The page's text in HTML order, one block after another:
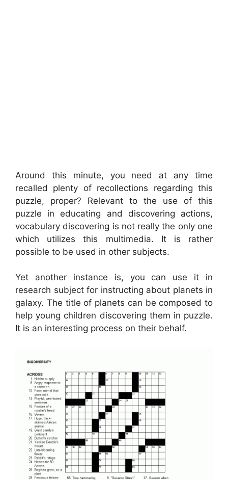
Around this minute, you need at any time
recalled plenty of recollections regarding this
puzzle, proper? Relevant to the use of this
puzzle in educating and discovering actions,
vocabulary discovering is not really the only one
which utilizes this multimedia. It is rather
possible to be used in other subjects.
Yet another instance is, you can use it in
research subject for instructing about planets in
galaxy. The title of planets can be composed to
help young children discovering them in puzzle.
It is an interesting process on their behalf.